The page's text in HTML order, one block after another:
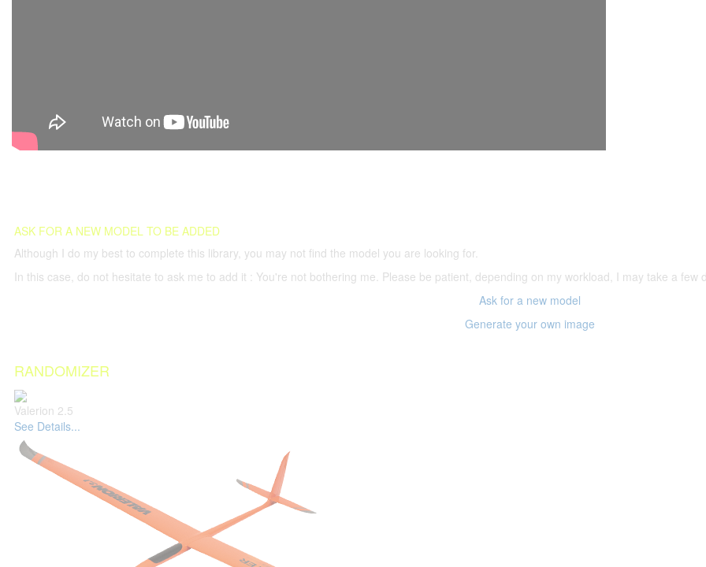
ASK FOR A NEW MODEL TO BE ADDED
Although I do my best to complete this library, you may not find the model you are looking for.
In this case, do not hesitate to ask me to add it : You're not bothering me. Please be patient, depending on my workload, I may take a
Ask for a new model
Generate your own image
RANDOMIZER
Valerion 2.5
See Details...